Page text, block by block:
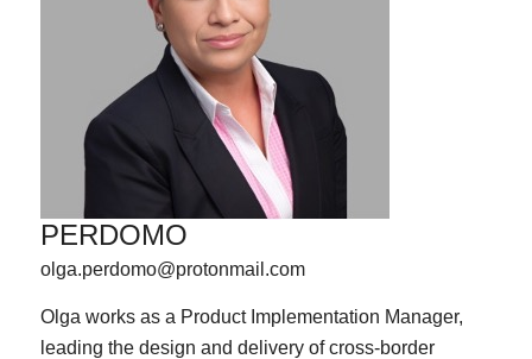
PERDOMO
olga.perdomo@protonmail.com
Olga works as a Product Implementation Manager,
leading the design and delivery of cross-border